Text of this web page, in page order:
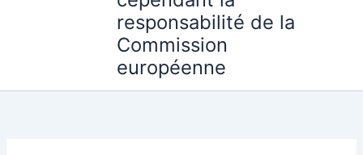
responsabilité de la
Commission
européenne